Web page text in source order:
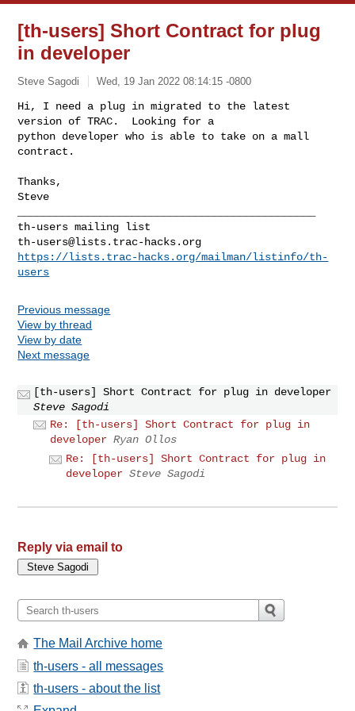
[th-users] Short Contract for plug
in developer
Steve Sagodi Wed, 19 Jan 2022 08:14:15 -0800
Hi, I need a plug in migrated to the latest
version of TRAC.  Looking for a
python developer who is able to take on a mall
contract.
Thanks,
th-users@lists.trac-hacks.org
https://lists.trac-hacks.org/mailman/listinfo/th-
users
Previous message
View by thread
View by date
Next message
[th-users] Short Contract for plug in developer
Steve Sagodi
Re: [th-users] Short Contract for plug in
developer Ryan Ollos
Re: [th-users] Short Contract for plug in
developer Steve Sagodi
Reply via email to
The Mail Archive home
th-users - all messages
th-users - about the list